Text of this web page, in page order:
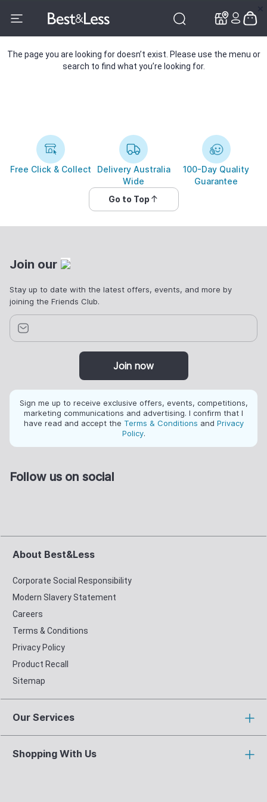
The page you are looking for doesn’t exist. Please use the menu or
search to find what you’re looking for.
Free Click & Collect
Delivery Australia
Wide
100-Day Quality
Guarantee
Go to Top
Join our
Stay up to date with the latest offers, events, and more by
joining the Friends Club.
Join now
Sign me up to receive exclusive offers, events, competitions,
marketing communications and advertising. I confirm that I
have read and accept the Terms & Conditions and Privacy
Policy.
Follow us on social
About Best&Less
Corporate Social Responsibility
Modern Slavery Statement
Careers
Terms & Conditions
Privacy Policy
Product Recall
Sitemap
Our Services
Shopping With Us